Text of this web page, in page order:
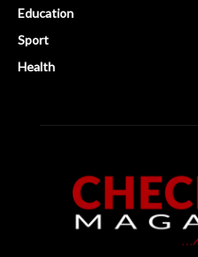
Education
Sport
Health